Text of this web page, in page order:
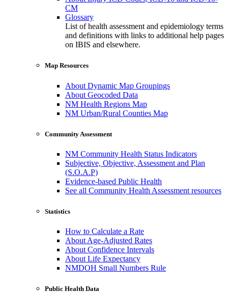
CM
Glossary
List of health assessment and epidemiology terms
and definitions with links to additional help pages
on IBIS and elsewhere.
Map Resources
About Dynamic Map Groupings
About Geocoded Data
NM Health Regions Map
NM Urban/Rural Counties Map
Community Assessment
NM Community Health Status Indicators
Subjective, Objective, Assessment and Plan
(S.O.A.P)
Evidence-based Public Health
See all Community Health Assessment resources
Statistics
How to Calculate a Rate
About Age-Adjusted Rates
About Confidence Intervals
About Life Expectancy
NMDOH Small Numbers Rule
Public Health Data